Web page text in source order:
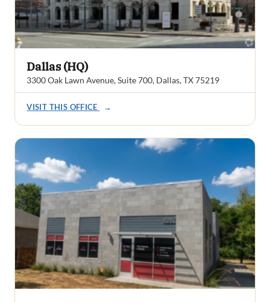
Dallas (HQ)
3300 Oak Lawn Avenue, Suite 700, Dallas, TX 75219
VISIT THIS OFFICE →